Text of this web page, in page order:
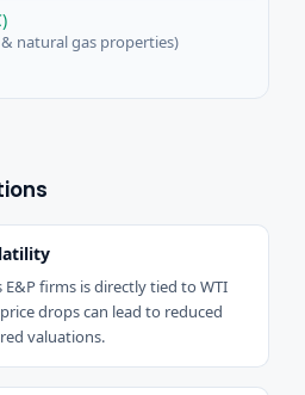
natural gas properties)
firms is directly tied to WTI
drops can lead to reduced
valuations.